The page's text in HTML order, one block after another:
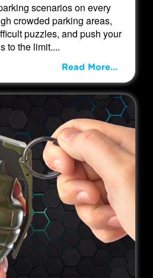
scenarios on every
crowded parking areas,
puzzles, and push your
to the limit....
Read More...